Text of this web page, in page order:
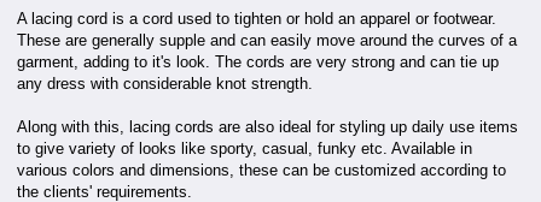
A lacing cord is a cord used to tighten or hold an apparel or footwear.
These are generally supple and can easily move around the curves of a
garment, adding to it's look. The cords are very strong and can tie up
any dress with considerable knot strength.
Along with this, lacing cords are also ideal for styling up daily use items
to give variety of looks like sporty, casual, funky etc. Available in
various colors and dimensions, these can be customized according to
the clients' requirements.